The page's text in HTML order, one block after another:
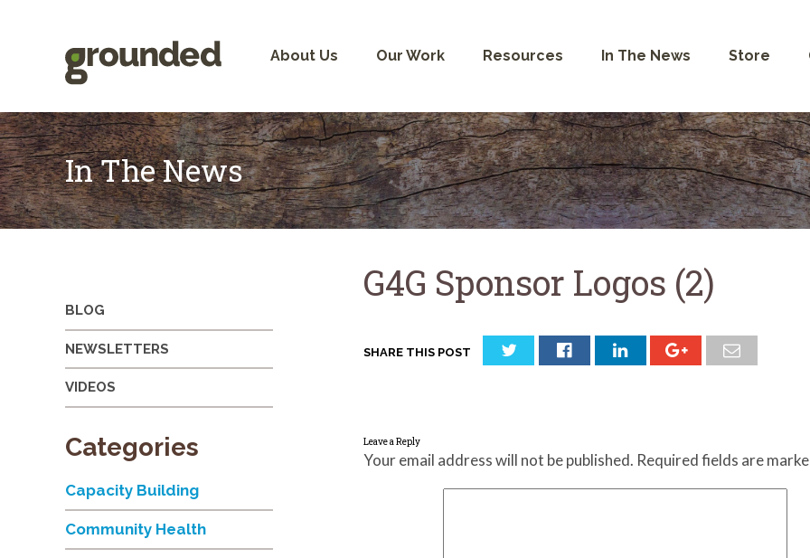
About Us Our Work Resources In The News Store
In The News
G4G Sponsor Logos (2)
SHARE THIS POST
Leave a Reply
Your email address will not be published. Required fields are
BLOG
NEWSLETTERS
VIDEOS
Categories
Capacity Building
Community Health